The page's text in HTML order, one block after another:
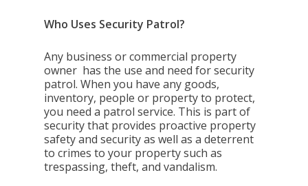
Who Uses Security Patrol?
Any business or commercial property
owner has the use and need for security
patrol. When you have any goods,
inventory, people or property to protect,
you need a patrol service. This is part of
security that provides proactive property
safety and security as well as a deterrent
to crimes to your property such as
trespassing, theft, and vandalism.